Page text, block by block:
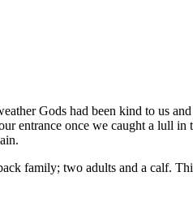
Gods had been kind to us
entrance once we caught a lull
family; two adults and a calf.